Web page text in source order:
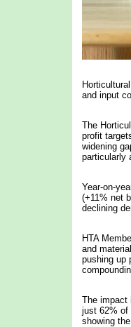
and input
The
profit
widening
particularly
Year-on-
(+11% net
declining
HTA
and
pushing up
The impact
just 62% of
showing